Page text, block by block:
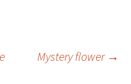
Mystery flower →